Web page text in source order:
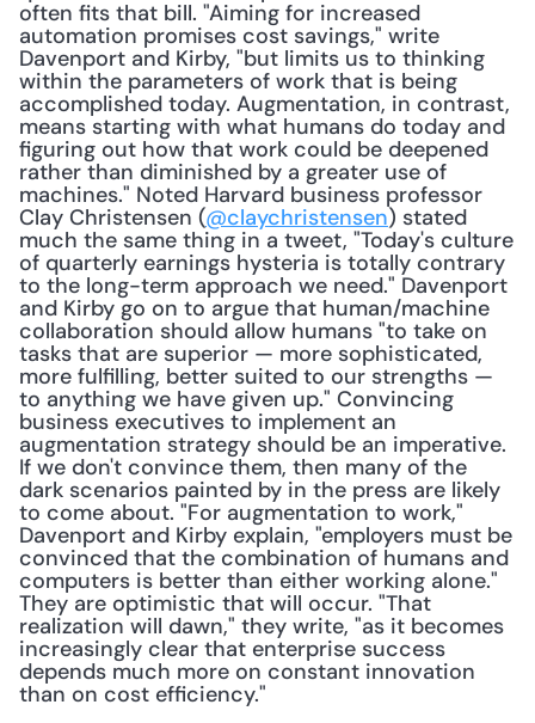
often fits that bill. "Aiming for increased
automation promises cost savings," write
Davenport and Kirby, "but limits us to thinking
within the parameters of work that is being
accomplished today. Augmentation, in contrast,
means starting with what humans do today and
figuring out how that work could be deepened
rather than diminished by a greater use of
machines." Noted Harvard business professor
Clay Christensen (@claychristensen) stated
much the same thing in a tweet, "Today's culture
of quarterly earnings hysteria is totally contrary
to the long-term approach we need." Davenport
and Kirby go on to argue that human/machine
collaboration should allow humans "to take on
tasks that are superior — more sophisticated,
more fulfilling, better suited to our strengths —
to anything we have given up." Convincing
business executives to implement an
augmentation strategy should be an imperative.
If we don't convince them, then many of the
dark scenarios painted by in the press are likely
to come about. "For augmentation to work,"
Davenport and Kirby explain, "employers must be
convinced that the combination of humans and
computers is better than either working alone."
They are optimistic that will occur. "That
realization will dawn," they write, "as it becomes
increasingly clear that enterprise success
depends much more on constant innovation
than on cost efficiency."